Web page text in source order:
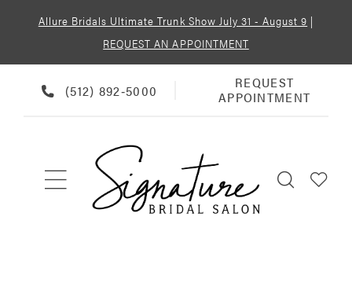
Allure Bridals Ultimate Trunk Show July 31 - August 9 |
REQUEST AN APPOINTMENT
PHONE
US
(512) 892‑5000
REQUEST
APPOINTMENT
REQUEST
APPOINTMENT